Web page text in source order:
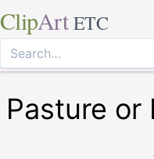
ClipArt ETC
Pasture or